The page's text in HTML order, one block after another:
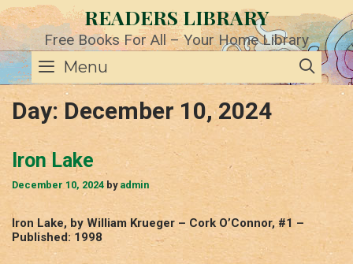
Skip
to
content
READERS LIBRARY
Free Books For All – Your Home Library
Menu
Day: December 10, 2024
Iron Lake
December 10, 2024 by admin
Iron Lake, by William Krueger – Cork O’Connor, #1 –
Published: 1998